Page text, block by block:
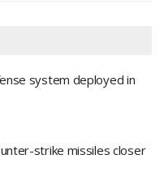
system deployed in
strike missiles closer